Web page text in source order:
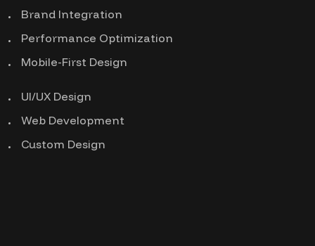
Brand Integration
Performance Optimization
Mobile-First Design
UI/UX Design
Web Development
Custom Design